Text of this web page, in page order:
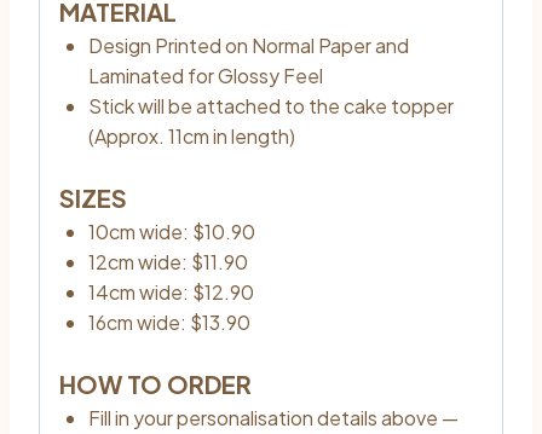
MATERIAL
Design Printed on Normal Paper and
Laminated for Glossy Feel
Stick will be attached to the cake topper
(Approx. 11cm in length)
SIZES
10cm wide: $10.90
12cm wide: $11.90
14cm wide: $12.90
16cm wide: $13.90
HOW TO ORDER
Fill in your personalisation details above —